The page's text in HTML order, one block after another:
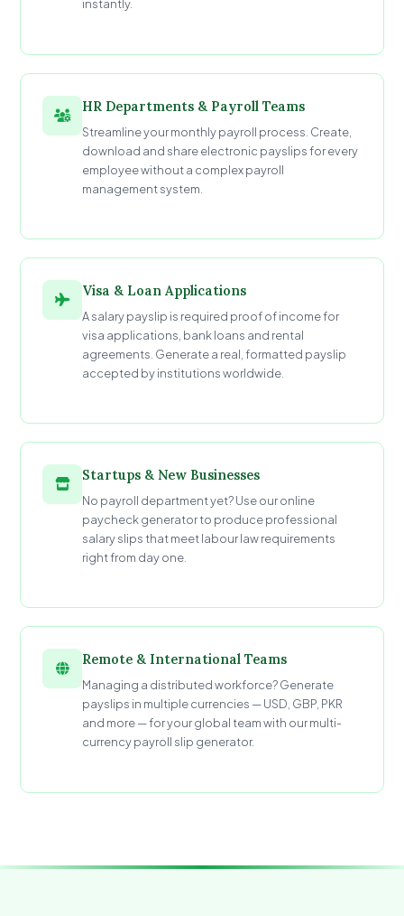
instantly.
HR Departments & Payroll Teams
Streamline your monthly payroll process. Create,
download and share electronic payslips for every
employee without a complex payroll
management system.
Visa & Loan Applications
A salary payslip is required proof of income for
visa applications, bank loans and rental
agreements. Generate a real, formatted payslip
accepted by institutions worldwide.
Startups & New Businesses
No payroll department yet? Use our online
paycheck generator to produce professional
salary slips that meet labour law requirements
right from day one.
Remote & International Teams
Managing a distributed workforce? Generate
payslips in multiple currencies — USD, GBP, PKR
and more — for your global team with our multi-
currency payroll slip generator.